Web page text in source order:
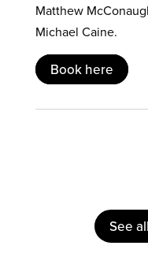
Matthew
Michael Caine.
Book here
See